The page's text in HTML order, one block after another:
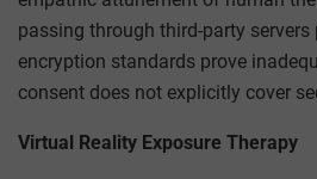
passing through third-party
encryption standards prove
consent does not explicitly cover
Virtual Reality Exposure Therapy